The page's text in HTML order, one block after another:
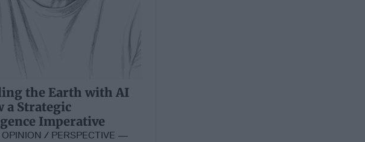
the Earth with AI
a Strategic
Imperative
OPINION / PERSPECTIVE —